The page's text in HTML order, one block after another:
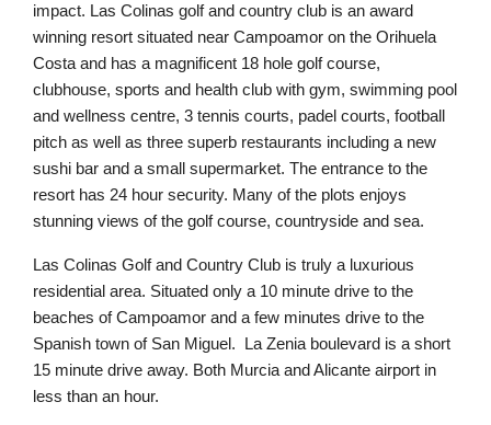
impact. Las Colinas golf and country club is an award
winning resort situated near Campoamor on the Orihuela
Costa and has a magnificent 18 hole golf course,
clubhouse, sports and health club with gym, swimming pool
and wellness centre, 3 tennis courts, padel courts, football
pitch as well as three superb restaurants including a new
sushi bar and a small supermarket. The entrance to the
resort has 24 hour security. Many of the plots enjoys
stunning views of the golf course, countryside and sea.
Las Colinas Golf and Country Club is truly a luxurious
residential area. Situated only a 10 minute drive to the
beaches of Campoamor and a few minutes drive to the
Spanish town of San Miguel. La Zenia boulevard is a short
15 minute drive away. Both Murcia and Alicante airport in
less than an hour.